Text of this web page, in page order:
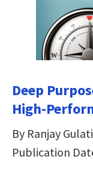
Deep
High-
By Ranjay Gulati
Publication